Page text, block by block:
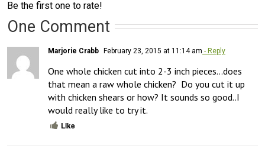
Be the first one to rate!
One Comment
Marjorie Crabb February 23, 2015 at 11:14 am - Reply
One whole chicken cut into 2-3 inch pieces…does
that mean a raw whole chicken?  Do you cut it up
with chicken shears or how? It sounds so good..I
would really like to try it.
Like